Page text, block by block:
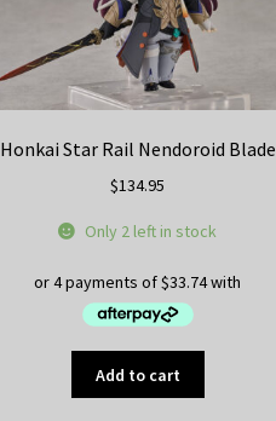
Honkai Star Rail Nendoroid Blade
$134.95
Only 2 left in stock
Add to cart